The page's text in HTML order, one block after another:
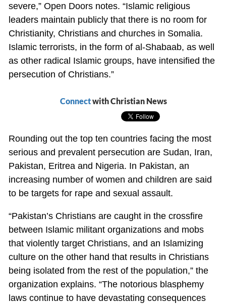
severe,” Open Doors notes. “Islamic religious
leaders maintain publicly that there is no room for
Christianity, Christians and churches in Somalia.
Islamic terrorists, in the form of al-Shabaab, as well
as other radical Islamic groups, have intensified the
persecution of Christians.”
Connectwith Christian News
Rounding out the top ten countries facing the most
serious and prevalent persecution are Sudan, Iran,
Pakistan, Eritrea and Nigeria. In Pakistan, an
increasing number of women and children are said
to be targets for rape and sexual assault.
“Pakistan’s Christians are caught in the crossfire
between Islamic militant organizations and mobs
that violently target Christians, and an Islamizing
culture on the other hand that results in Christians
being isolated from the rest of the population,” the
organization explains. “The notorious blasphemy
laws continue to have devastating consequences